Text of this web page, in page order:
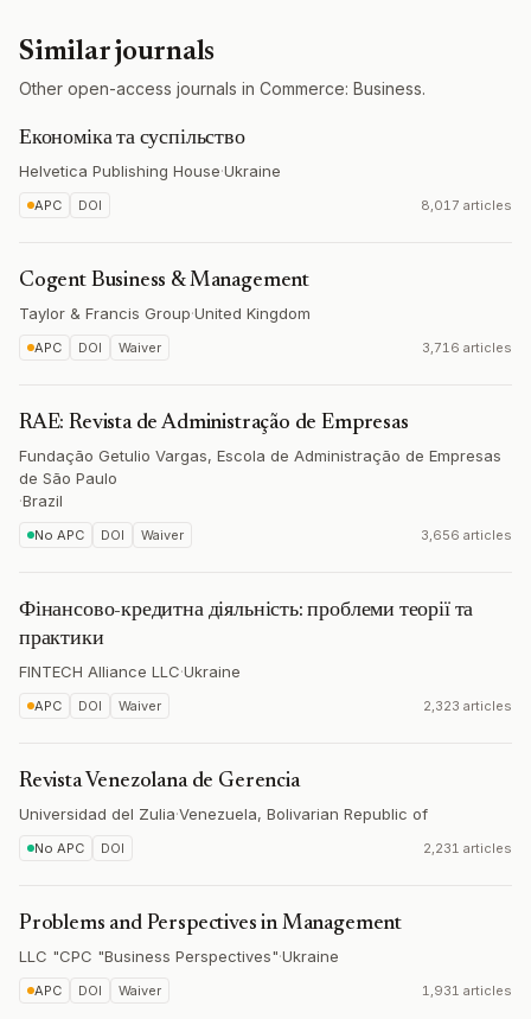
Similar journals
Other open-access journals in Commerce: Business.
Економіка та суспільство
Helvetica Publishing House·Ukraine
APC DOI 8,017 articles
Cogent Business & Management
Taylor & Francis Group·United Kingdom
APC DOI Waiver 3,716 articles
RAE: Revista de Administração de Empresas
Fundação Getulio Vargas, Escola de Administração de Empresas
de São Paulo
·Brazil
No APC DOI Waiver 3,656 articles
Фінансово-кредитна діяльність: проблеми теорії та
практики
FINTECH Alliance LLC·Ukraine
APC DOI Waiver 2,323 articles
Revista Venezolana de Gerencia
Universidad del Zulia·Venezuela, Bolivarian Republic of
No APC DOI 2,231 articles
Problems and Perspectives in Management
LLC "CPC "Business Perspectives"·Ukraine
APC DOI Waiver 1,931 articles